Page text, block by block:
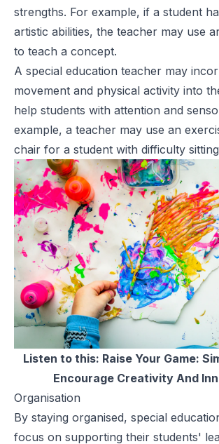
strengths. For example, if a student
artistic abilities, the teacher may use
to teach a concept.
A special education teacher may
movement and physical activity into
help students with attention and
example, a teacher may use an
chair for a student with difficulty
Listen to this: Raise Your Game:
Encourage Creativity And
Organisation
By staying organised, special
focus on supporting their students'